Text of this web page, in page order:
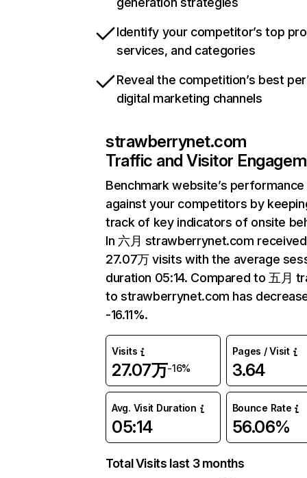
Identify your competitor’s top
services, and categories
Reveal the competition’s best
digital marketing channels
strawberrynet.com
Traffic and Visitor
Benchmark website’s performance
against your competitors by
track of key indicators of onsite
In 六月 strawberrynet.com received
27.07万 visits with the average
duration 05:14. Compared to 五月
to strawberrynet.com has
-16.11%.
Visits
27.07万-16%
Pages / Visit
3.64
Avg. Visit Duration
05:14
Bounce Rate
56.06%
Total Visits last 3 months